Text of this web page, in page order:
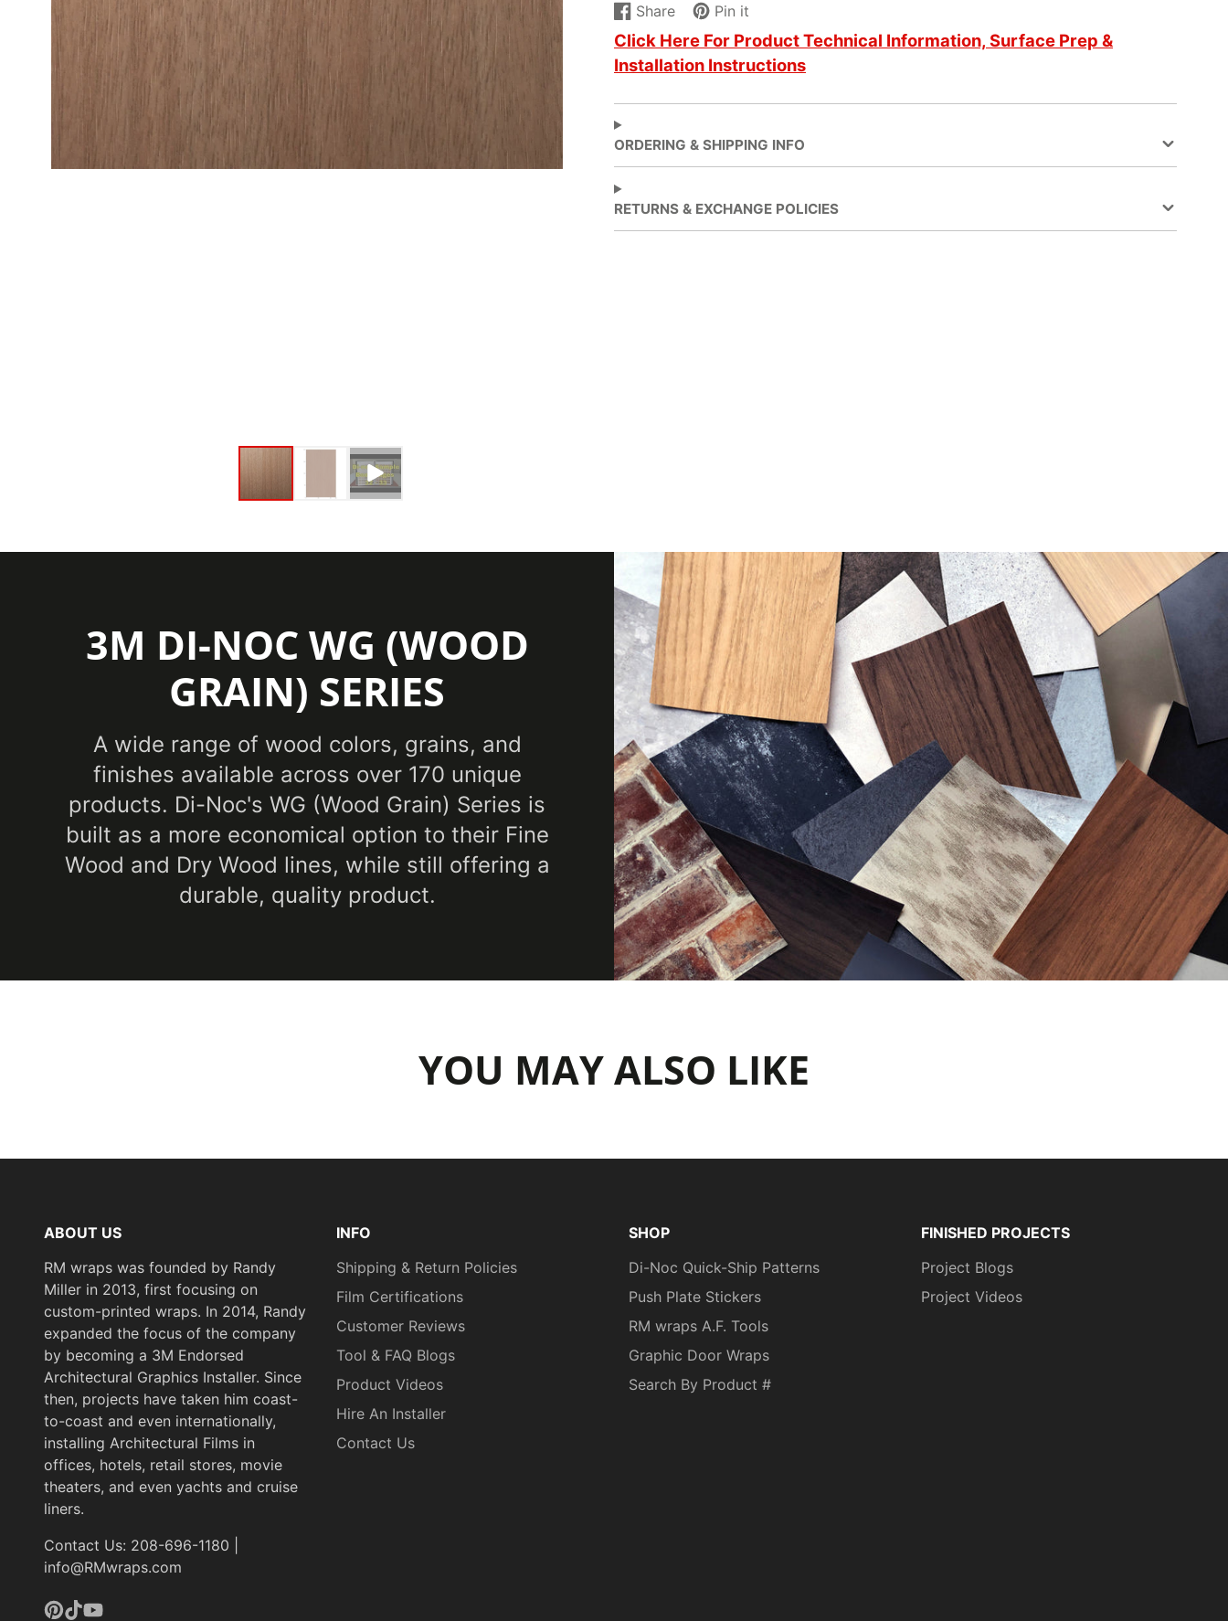
Share
Share
on
Facebook
Opens
in
a
window.
Pin it
Pin
on
Pinterest
Opens
in
a
window.
Click Here For Product Technical Information, Surface Prep &
Installation Instructions
ORDERING & SHIPPING INFO
RETURNS & EXCHANGE POLICIES
3M DI-NOC WG (WOOD
GRAIN) SERIES
A wide range of wood colors, grains, and
finishes available across over 170 unique
products. Di-Noc's WG (Wood Grain) Series is
built as a more economical option to their Fine
Wood and Dry Wood lines, while still offering a
durable, quality product.
YOU MAY ALSO LIKE
ABOUT US
RM wraps was founded by Randy
Miller in 2013, first focusing on
custom-printed wraps. In 2014, Randy
expanded the focus of the company
by becoming a 3M Endorsed
Architectural Graphics Installer. Since
then, projects have taken him coast-
to-coast and even internationally,
installing Architectural Films in
offices, hotels, retail stores, movie
theaters, and even yachts and cruise
liners.
Contact Us: 208-696-1180 |
info@RMwraps.com
INFO
Shipping & Return Policies
Film Certifications
Customer Reviews
Tool & FAQ Blogs
Product Videos
Hire An Installer
Contact Us
SHOP
Di-Noc Quick-Ship Patterns
Push Plate Stickers
RM wraps A.F. Tools
Graphic Door Wraps
Search By Product #
FINISHED PROJECTS
Project Blogs
Project Videos